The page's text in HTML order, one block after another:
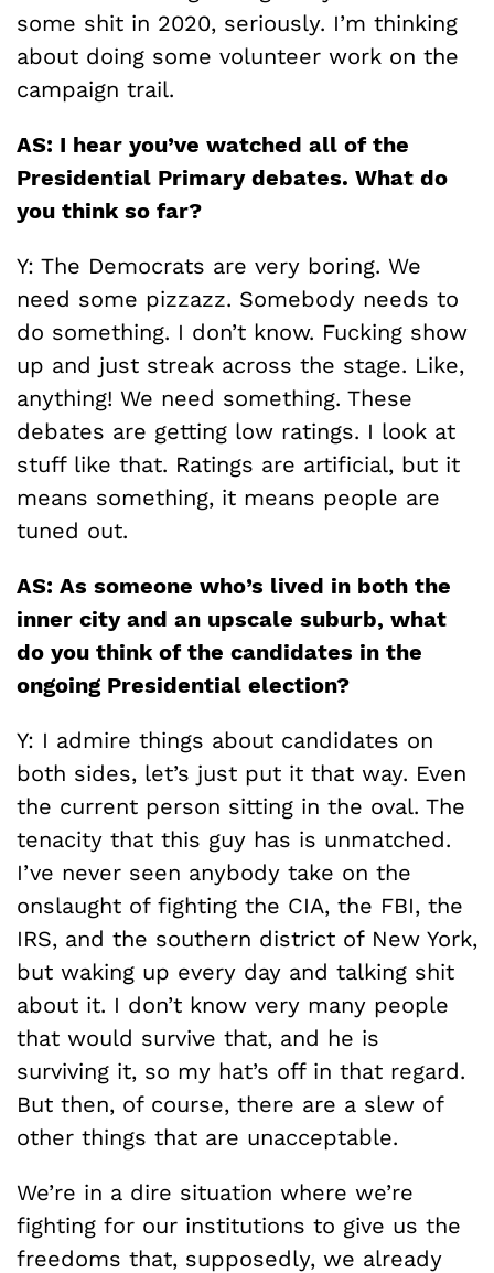
some shit in 2020, seriously. I’m thinking
about doing some volunteer work on the
campaign trail.
AS: I hear you’ve watched all of the
Presidential Primary debates. What do
you think so far?
Y: The Democrats are very boring. We
need some pizzazz. Somebody needs to
do something. I don’t know. Fucking show
up and just streak across the stage. Like,
anything! We need something. These
debates are getting low ratings. I look at
stuff like that. Ratings are artificial, but it
means something, it means people are
tuned out.
AS: As someone who’s lived in both the
inner city and an upscale suburb, what
do you think of the candidates in the
ongoing Presidential election?
Y: I admire things about candidates on
both sides, let’s just put it that way. Even
the current person sitting in the oval. The
tenacity that this guy has is unmatched.
I’ve never seen anybody take on the
onslaught of fighting the CIA, the FBI, the
IRS, and the southern district of New York,
but waking up every day and talking shit
about it. I don’t know very many people
that would survive that, and he is
surviving it, so my hat’s off in that regard.
But then, of course, there are a slew of
other things that are unacceptable.
We’re in a dire situation where we’re
fighting for our institutions to give us the
freedoms that, supposedly, we already